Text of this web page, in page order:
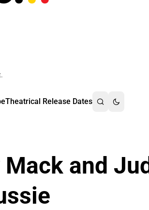
Theatrical Release Dates
and